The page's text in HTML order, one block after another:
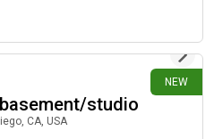
driveway plus an oversized
level (could be used as
equipment and loads
NEW
studio
CA, USA